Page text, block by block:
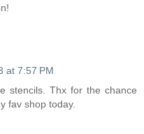
at 7:57 PM
stencils. Thx for the chance
fav shop today.